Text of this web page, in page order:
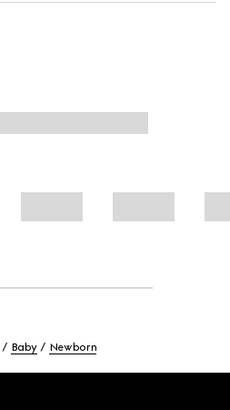
Baby Newborn